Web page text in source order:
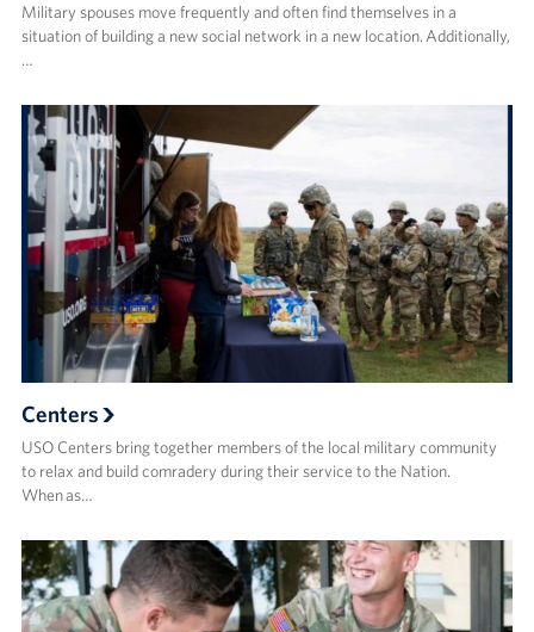
Military spouses move frequently and often find themselves in a
situation of building a new social network in a new location. Additionally,
…
Centers
USO Centers bring together members of the local military community
to relax and build comradery during their service to the Nation.
When as…